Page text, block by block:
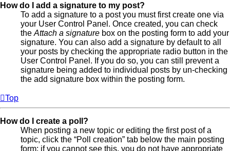
How do I add a signature to my post?
To add a signature to a post you must first create one via
your User Control Panel. Once created, you can check
the Attach a signature box on the posting form to add your
signature. You can also add a signature by default to all
your posts by checking the appropriate radio button in the
User Control Panel. If you do so, you can still prevent a
signature being added to individual posts by un-checking
the add signature box within the posting form.
Top
How do I create a poll?
When posting a new topic or editing the first post of a
topic, click the “Poll creation” tab below the main posting
form; if you cannot see this, you do not have appropriate